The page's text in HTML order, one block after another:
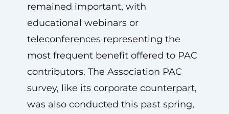
remained important, with
educational webinars or
teleconferences representing the
most frequent benefit offered to PAC
contributors. The Association PAC
survey, like its corporate counterpart,
was also conducted this past spring,